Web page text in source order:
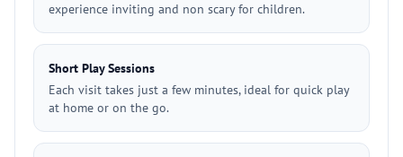
experience inviting and non scary for children.
Short Play Sessions
Each visit takes just a few minutes, ideal for quick play
at home or on the go.